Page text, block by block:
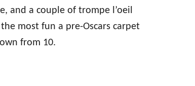
and a couple of trompe l’oeil
most fun a pre-Oscars carpet
from 10.